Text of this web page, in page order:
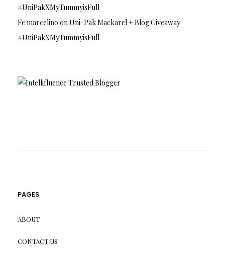
#UniPakXMyTummyisFull
Fe marcelino onUni-Pak Mackarel + Blog Giveaway
#UniPakXMyTummyisFull
PAGES
ABOUT
CONTACT US